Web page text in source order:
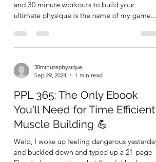
12 Months of 30 Minute PPL
Programs FOR FREE!
30 Minute Physique is the name of my blog
ultimate physique is the name of my game....
30minutephysique
Sep 29, 2024
1 min read
PPL 365: The Only Ebook